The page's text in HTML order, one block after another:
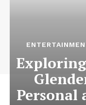
Personal